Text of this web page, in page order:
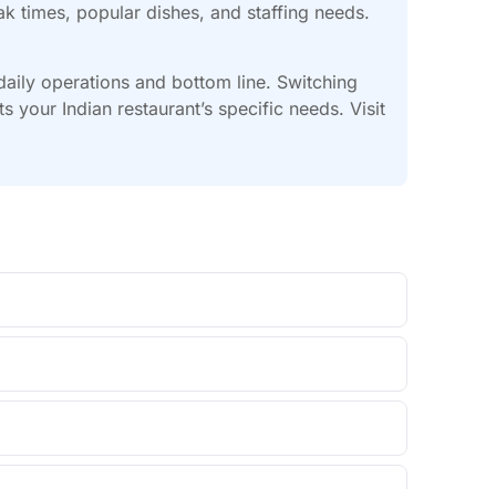
times, popular dishes, and staffing needs.
operations and bottom line. Switching
your Indian restaurant’s specific needs. Visit